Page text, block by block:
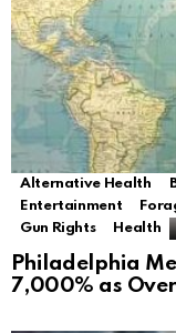
Alternative Health
Entertainment
Gun Rights
Health
Philadelphia
7,000% as